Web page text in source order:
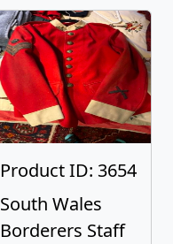
Product ID: 3654
South Wales
Borderers Staff